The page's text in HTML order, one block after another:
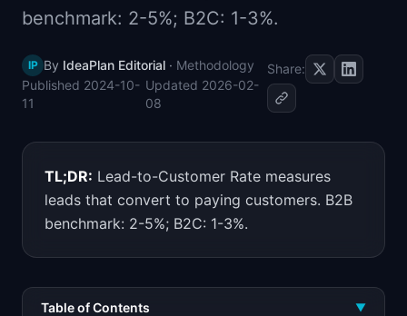
📈Skills by Level
benchmark: 2-5%; B2C: 1-3%.
IP By IdeaPlan Editorial · Methodology
Published 2024-10-
11
Updated 2026-02-
08
Share:
TL;DR: Lead-to-Customer Rate measures
leads that convert to paying customers. B2B
benchmark: 2-5%; B2C: 1-3%.
Table of Contents ▼